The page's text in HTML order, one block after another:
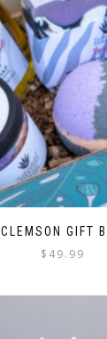
CLEMSON GIFT
$ 49.99